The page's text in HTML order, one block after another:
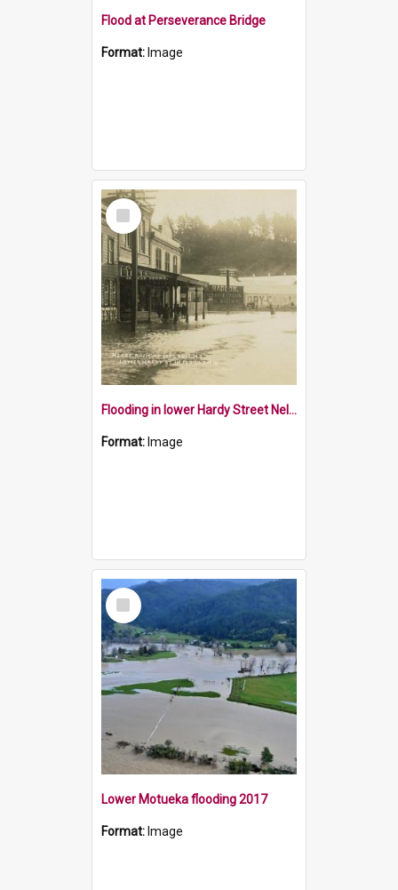
Flood at Perseverance Bridge
Format: Image
Select
Item
Flooding in lower Hardy Street Nelson
Format: Image
Select
Item
Lower Motueka flooding 2017
Format: Image